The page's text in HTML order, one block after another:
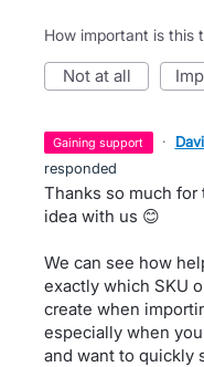
How important is this
not at all
gaining support ·
responded
Thanks so much
idea with us 😊
We can see how
exactly which SKU
create when
especially when
and want to quickly